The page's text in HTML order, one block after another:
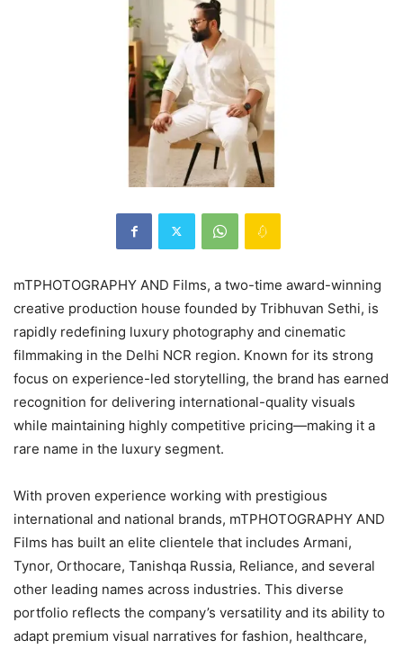
mTPHOTOGRAPHY AND Films, a two-time award-winning
creative production house founded by Tribhuvan Sethi, is
rapidly redefining luxury photography and cinematic
filmmaking in the Delhi NCR region. Known for its strong
focus on experience-led storytelling, the brand has earned
recognition for delivering international-quality visuals
while maintaining highly competitive pricing—making it a
rare name in the luxury segment.
With proven experience working with prestigious
international and national brands, mTPHOTOGRAPHY AND
Films has built an elite clientele that includes Armani,
Tynor, Orthocare, Tanishqa Russia, Reliance, and several
other leading names across industries. This diverse
portfolio reflects the company’s versatility and its ability to
adapt premium visual narratives for fashion, healthcare,